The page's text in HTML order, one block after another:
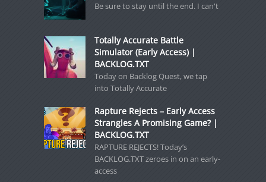
Be sure to stay until the end. I can't
Totally Accurate Battle
Simulator (Early Access) |
BACKLOG.TXT
Today on Backlog Quest, we tap
into Totally Accurate
Rapture Rejects – Early Access
Strangles A Promising Game? |
BACKLOG.TXT
RAPTURE REJECTS! Today’s
BACKLOG.TXT zeroes in on an early-
access